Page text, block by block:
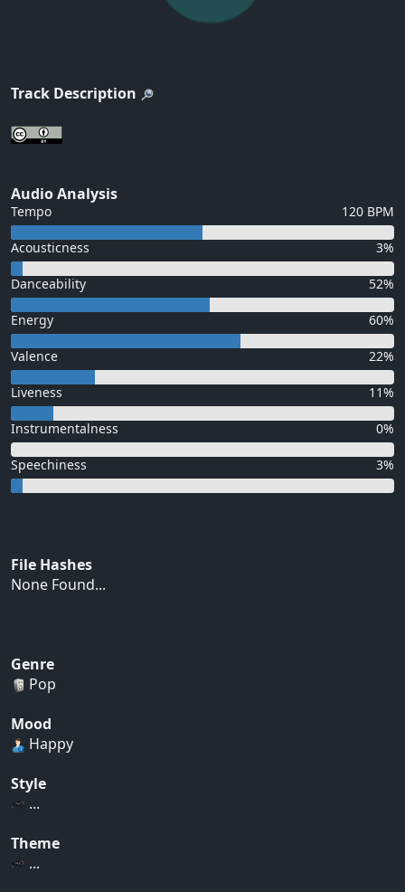
Track Description
Audio Analysis
Tempo 120 BPM
Acousticness 3%
Danceability 52%
Energy 60%
Valence 22%
Liveness 11%
Instrumentalness 0%
Speechiness 3%
File Hashes
None Found...
Genre
Pop
Mood
Happy
Style
...
Theme
...